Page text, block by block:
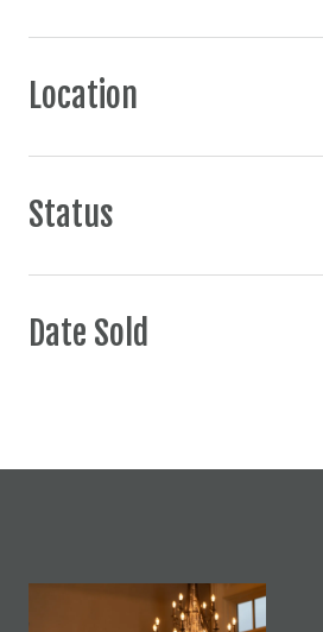
Location
Status
Date Sold